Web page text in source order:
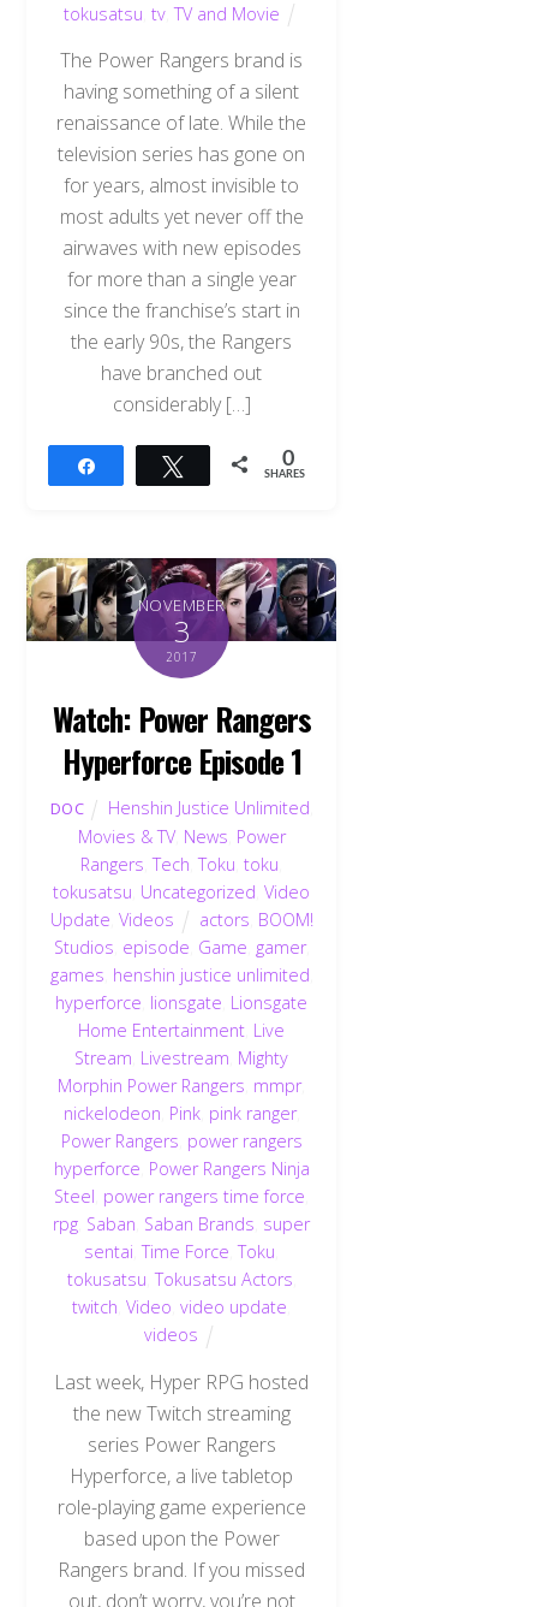
tokusatsu tv,TV and Movie
The Power Rangers brand is
having something of a silent
renaissance of late. While the
television series has gone on
for years, almost invisible to
most adults yet never off the
airwaves with new episodes
for more than a single year
since the franchise’s start in
the early 90s, the Rangers
have branched out
considerably […]
Tweet 0
SHARES
NOVEMBER
3
2017
Watch: Power Rangers
Hyperforce Episode 1
DOC Henshin Justice Unlimited
Movies & TV, News Power
Rangers ,Tech ,Toku ,toku
tokusatsu Uncategorized ,Video
Update Videos actors BOOM!
Studios episode Game gamer,
games henshin justice unlimited
hyperforce lionsgate Lionsgate
Home Entertainment Live
Stream Livestream Mighty
Morphin Power Rangers mmpr,
nickelodeon Pink, pink ranger,
Power Rangers power rangers
hyperforce Power Rangers Ninja
Steel power rangers time force
rpg Saban Saban Brands super
sentai ,Time Force ,Toku
tokusatsu ,Tokusatsu Actors
twitch ,Video ,video update
videos
Last week, Hyper RPG hosted
the new Twitch streaming
series Power Rangers
Hyperforce, a live tabletop
role-playing game experience
based upon the Power
Rangers brand. If you missed
out, don’t worry, you’re not